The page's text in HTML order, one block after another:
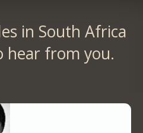
in South Africa
hear from you.